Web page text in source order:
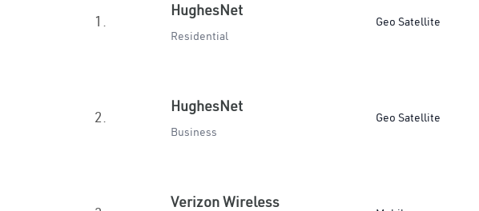
1.
HughesNet
Residential
Geo Satellite
2.
HughesNet
Business
Geo Satellite
Verizon Wireless